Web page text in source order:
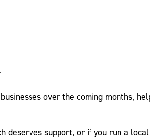
over the coming months,
deserves support, or if you run a local